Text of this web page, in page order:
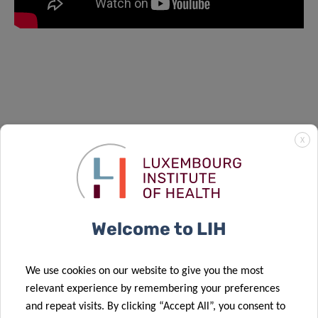
X
Welcome to LIH
We use cookies on our website to give you the most
relevant experience by remembering your preferences
and repeat visits. By clicking “Accept All”, you consent to